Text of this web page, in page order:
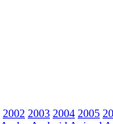
2002 2003 2004 2005